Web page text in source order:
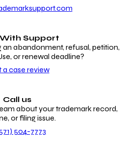
Support
abandonment, refusal, petition,
or renewal deadline?
a case review
Call us
about your trademark record,
or filing issue.
504-7773